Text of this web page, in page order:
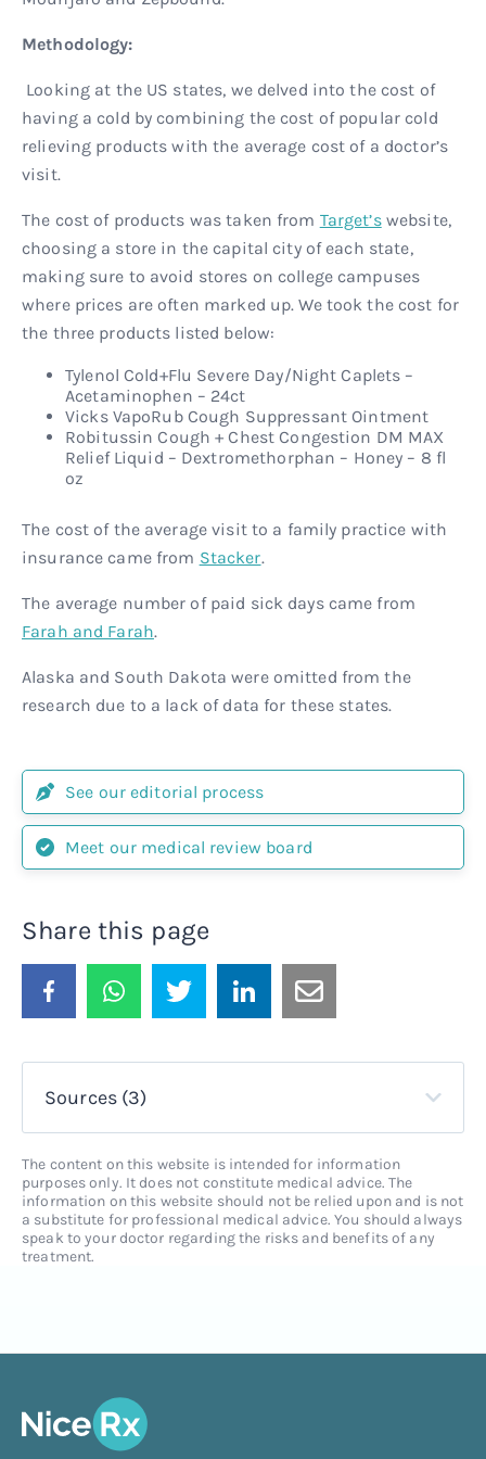
Methodology:
Looking at the US states, we delved into the cost of
having a cold by combining the cost of popular cold
relieving products with the average cost of a doctor’s
visit.
The cost of products was taken from Target’swebsite,
choosing a store in the capital city of each state,
making sure to avoid stores on college campuses
where prices are often marked up. We took the cost for
the three products listed below:
Tylenol Cold+Flu Severe Day/Night Caplets –
Acetaminophen – 24ct
Vicks VapoRub Cough Suppressant Ointment
Robitussin Cough + Chest Congestion DM MAX
Relief Liquid – Dextromethorphan – Honey – 8 fl
oz
The cost of the average visit to a family practice with
insurance came from Stacker.
The average number of paid sick days came from
Farah and Farah.
Alaska and South Dakota were omitted from the
research due to a lack of data for these states.
See our editorial process
Meet our medical review board
Share this page
Sources (3)
The content on this website is intended for information
purposes only. It does not constitute medical advice. The
information on this website should not be relied upon and is not
a substitute for professional medical advice. You should always
speak to your doctor regarding the risks and benefits of any
treatment.